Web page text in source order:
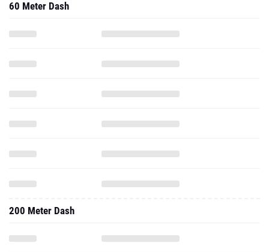
60 Meter Dash
200 Meter Dash